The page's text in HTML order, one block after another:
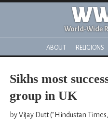
World-Wide
ABOUT RELIGIONS
Sikhs most
group in UK
by Vijay Dutt ("Hindustan